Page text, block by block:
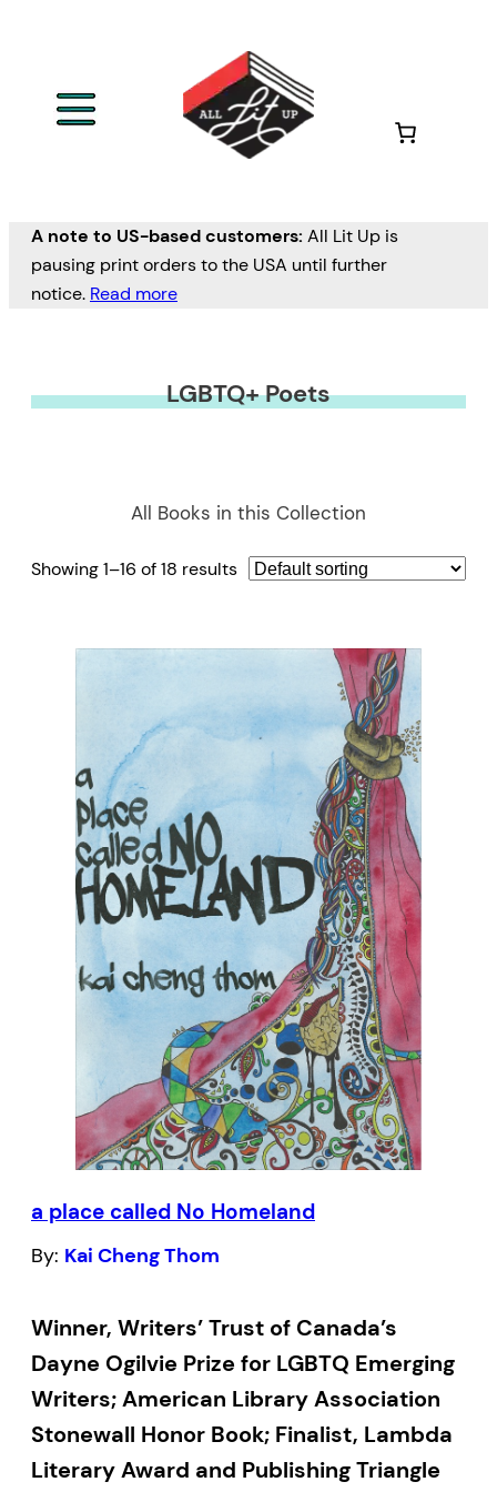
A note to US-based customers: All Lit Up is
pausing print orders to the USA until further
notice. Read more
LGBTQ+ Poets
All Books in this Collection
Showing 1–16 of 18 results
a place called No Homeland
By: Kai Cheng Thom
Winner, Writers’ Trust of Canada’s
Dayne Ogilvie Prize for LGBTQ Emerging
Writers; American Library Association
Stonewall Honor Book; Finalist, Lambda
Literary Award and Publishing Triangle